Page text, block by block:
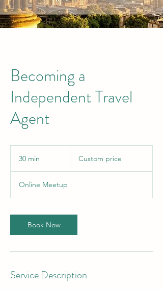
Becoming a
Independent Travel
Agent
30 min
n
Custom price
Online Meetup
Book Now
Service Description